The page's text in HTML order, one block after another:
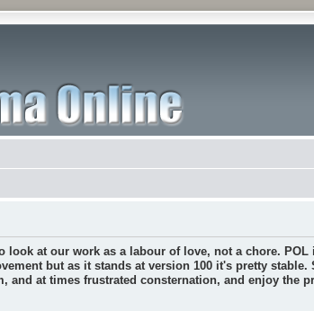
look at our work as a labour of love, not a chore. POL
but as it stands at version 100 it's pretty stable.
and at times frustrated consternation, and enjoy the